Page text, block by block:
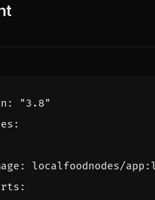
:
"3.8"
:
:
localfoodnodes/
: